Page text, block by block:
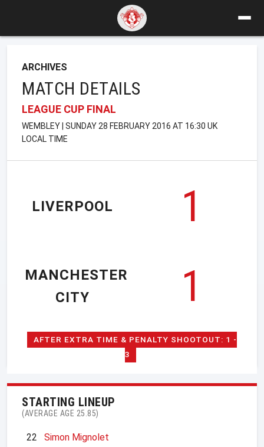
ARCHIVES
MATCH DETAILS
LEAGUE CUP FINAL
WEMBLEY | SUNDAY 28 FEBRUARY 2016 AT 16:30 UK
LOCAL TIME
LIVERPOOL
1
1
MANCHESTER
CITY
AFTER EXTRA TIME & PENALTY SHOOTOUT: 1 -
3
STARTING LINEUP
(AVERAGE AGE 25.85)
22
Simon Mignolet